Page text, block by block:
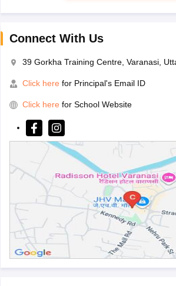
Connect With Us
39 Gorkha Training Centre, Varanasi,
Click here for Principal's Email ID
Click here for School Website